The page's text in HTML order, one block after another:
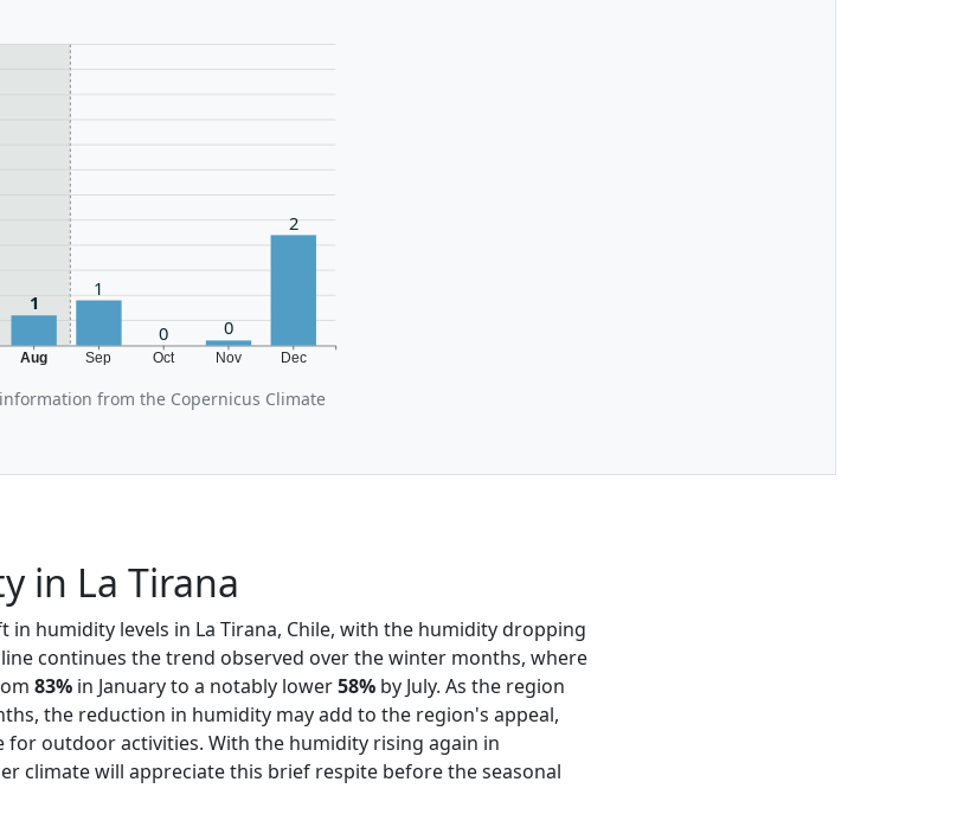
Aug Sep Oct Nov Dec
1
1
0
0
2
from the Copernicus Climate
in La Tirana
in humidity levels in La Tirana, Chile, with the humidity dropping
continues the trend observed over the winter months, where
83% in January to a notably lower58% by July. As the region
the reduction in humidity may add to the region's appeal,
for outdoor activities. With the humidity rising again in
climate will appreciate this brief respite before the seasonal